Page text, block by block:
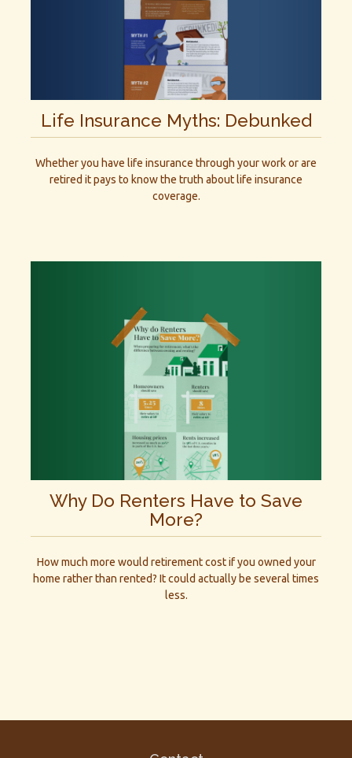
Life Insurance Myths: Debunked
Whether you have life insurance through your work or are
retired it pays to know the truth about life insurance
coverage.
Why Do Renters Have to Save
More?
How much more would retirement cost if you owned your
home rather than rented? It could actually be several times
less.